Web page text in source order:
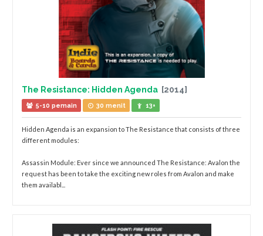
The Resistance: Hidden Agenda [2014]
5-10 pemain 30 menit 13+
Hidden Agenda is an expansion to The Resistance that consists of three
different modules:
Assassin Module: Ever since we announced The Resistance: Avalon the
request has been to take the exciting new roles from Avalon and make
them availabl...